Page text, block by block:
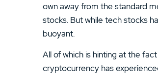
own away from the standard
stocks. But while tech stocks
buoyant.
All of which is hinting at the
cryptocurrency has